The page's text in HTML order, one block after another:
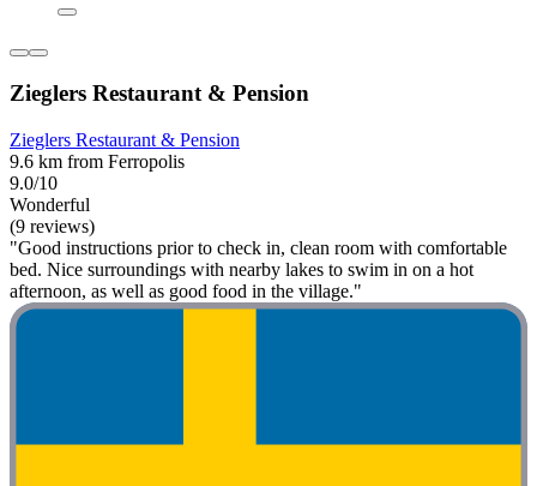
Zieglers Restaurant & Pension
Zieglers Restaurant & Pension
9.6 km from Ferropolis
9.0/10
Wonderful
(9 reviews)
"Good instructions prior to check in, clean room with comfortable
bed. Nice surroundings with nearby lakes to swim in on a hot
afternoon, as well as good food in the village."